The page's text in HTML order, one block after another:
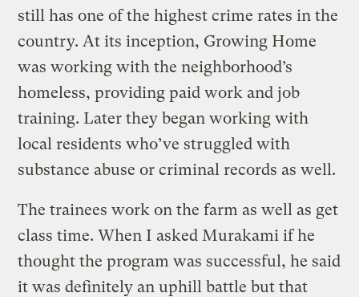
still has one of the highest crime rates in the
country. At its inception, Growing Home
was working with the neighborhood’s
homeless, providing paid work and job
training. Later they began working with
local residents who’ve struggled with
substance abuse or criminal records as well.
The trainees work on the farm as well as get
class time. When I asked Murakami if he
thought the program was successful, he said
it was definitely an uphill battle but that